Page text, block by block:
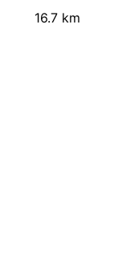
16.7 km